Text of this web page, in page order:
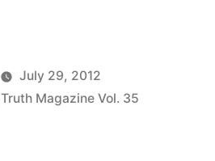
July 29, 2012
Truth Magazine Vol. 35